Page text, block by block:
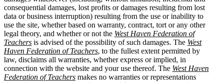
consequential damages, lost profits or damages resulting from lost
data or business interruption) resulting from the use or inability to
use the site, whether based on warranty, contract, tort or any other
legal theory, and whether or not the West Haven Federation of
Teachers is advised of the possibility of such damages. The West
Haven Federation of Teachers, to the fullest extent permitted by
law, disclaims all warranties, whether express or implied, in
connection with the website and your use thereof. The West Haven
Federation of Teachers makes no warranties or representations